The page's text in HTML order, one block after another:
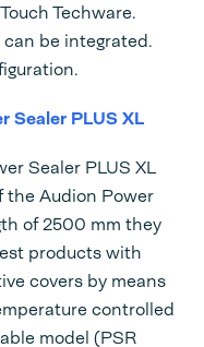
Techware.
be integrated.
Sealer PLUS XL
Sealer PLUS XL
the Audion Power
of 2500 mm they
products with
covers by means
controlled
model (PSR